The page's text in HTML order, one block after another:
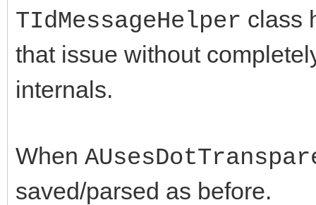
TIdMessageHelper class
that issue without
internals.
When
saved/parsed as before.